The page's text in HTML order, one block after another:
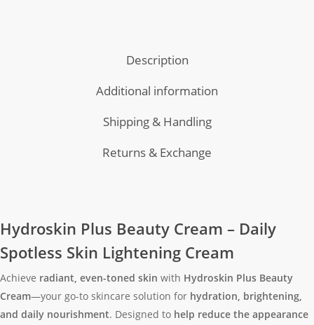
Description
Additional information
Shipping & Handling
Returns & Exchange
Hydroskin Plus Beauty Cream – Daily
Spotless Skin Lightening Cream
Achieve radiant, even-toned skin with Hydroskin Plus Beauty
Cream—your go-to skincare solution for hydration, brightening,
and daily nourishment. Designed to help reduce the appearance